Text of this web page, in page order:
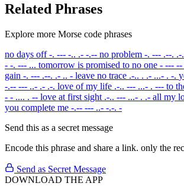
Related Phrases
Explore more Morse code phrases
no days off -. --- -.. .- -.-- no problem -. --- .--. .-
- -. --- ... tomorrow is promised to no one - --- --
gain -. --- .--. .- .. - leave no trace .-.. . .- ...- . -.
-.-- --- ..- .- .-. love of my life .-.. --- ...- . --- to
- - .... . -- love at first sight .-.. --- ...- . .- all my
you complete me -.-- --- ..- -.-. -
Send this as a secret message
Encode this phrase and share a link. only the
Send as Secret Message
DOWNLOAD THE APP